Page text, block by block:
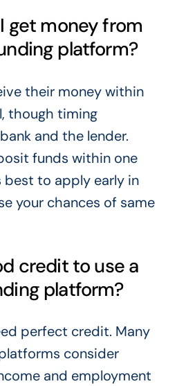
get money from
platform?
their money within
though timing
and the lender.
funds within one
best to apply early in
your chances of same
credit to use a
platform?
perfect credit. Many
consider
and employment